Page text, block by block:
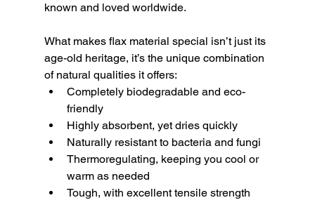
known and loved worldwide.
What makes flax material special isn’t just its
age-old heritage, it’s the unique combination
of natural qualities it offers:
Completely biodegradable and eco-
friendly
Highly absorbent, yet dries quickly
Naturally resistant to bacteria and fungi
Thermoregulating, keeping you cool or
warm as needed
Tough, with excellent tensile strength